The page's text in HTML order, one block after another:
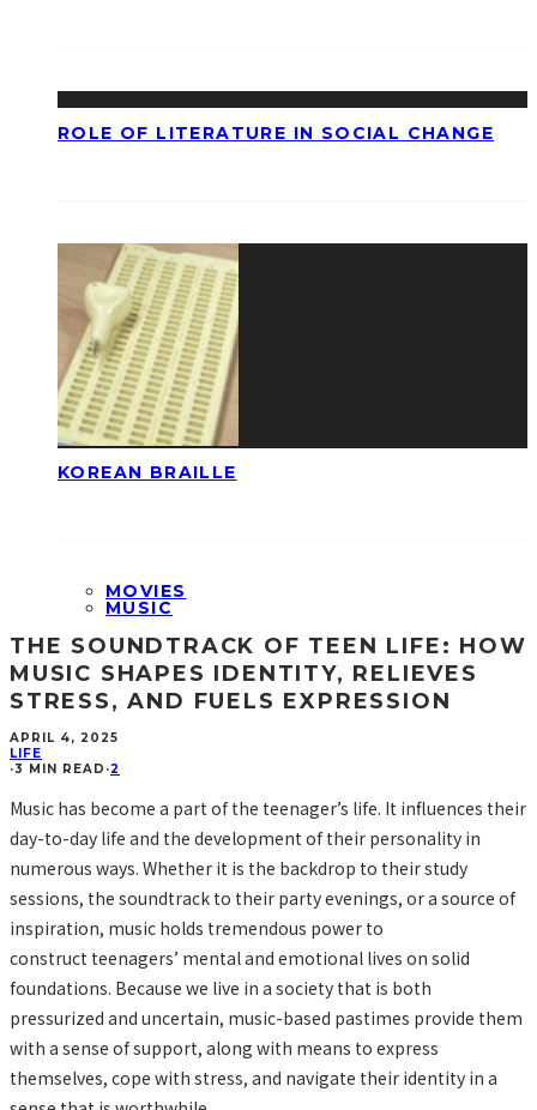
ROLE OF LITERATURE IN SOCIAL CHANGE
KOREAN BRAILLE
MOVIES
MUSIC
THE SOUNDTRACK OF TEEN LIFE: HOW
MUSIC SHAPES IDENTITY, RELIEVES
STRESS, AND FUELS EXPRESSION
APRIL 4, 2025
LIFE
·3 MIN READ ·2
Music has become a part of the teenager’s life. It influences their
day-to-day life and the development of their personality in
numerous ways. Whether it is the backdrop to their study
sessions, the soundtrack to their party evenings, or a source of
inspiration, music holds tremendous power to
construct teenagers’ mental and emotional lives on solid
foundations. Because we live in a society that is both
pressurized and uncertain, music-based pastimes provide them
with a sense of support, along with means to express
themselves, cope with stress, and navigate their identity in a